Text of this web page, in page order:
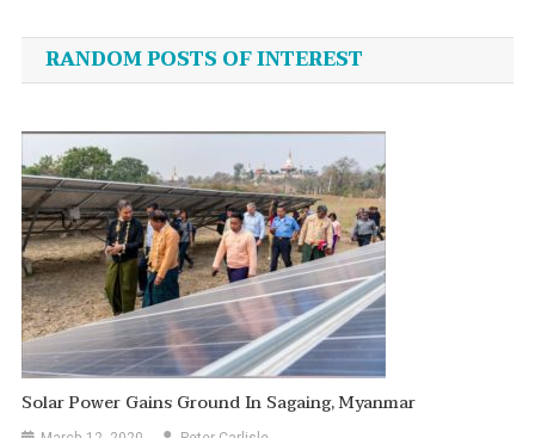
navigation
RANDOM POSTS OF INTEREST
Solar Power Gains Ground In Sagaing, Myanmar